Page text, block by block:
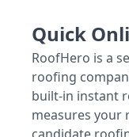
Quick
RoofHero is a
roofing
built-in instant
measures your